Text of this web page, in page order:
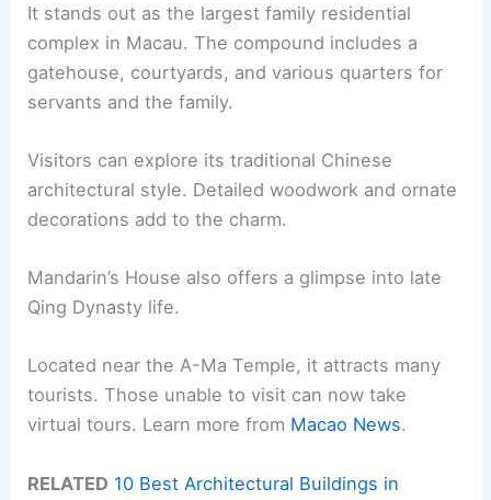
It stands out as the largest family residential
complex in Macau. The compound includes a
gatehouse, courtyards, and various quarters for
servants and the family.
Visitors can explore its traditional Chinese
architectural style. Detailed woodwork and ornate
decorations add to the charm.
Mandarin’s House also offers a glimpse into late
Qing Dynasty life.
Located near the A-Ma Temple, it attracts many
tourists. Those unable to visit can now take
virtual tours. Learn more from Macao News.
RELATED 10 Best Architectural Buildings in